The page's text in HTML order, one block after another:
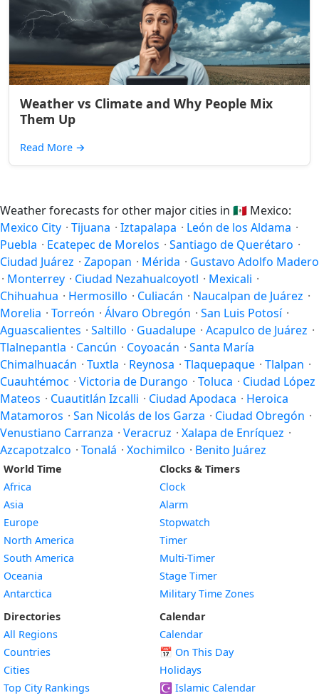
Weather vs Climate and Why People Mix
Them Up
Read More →
Weather forecasts for other major cities in 🇲🇽 Mexico:
Mexico City · Tijuana · Iztapalapa · León de los Aldama ·
Puebla · Ecatepec de Morelos · Santiago de Querétaro ·
Ciudad Juárez · Zapopan · Mérida · Gustavo Adolfo Madero
· Monterrey · Ciudad Nezahualcoyotl · Mexicali ·
Chihuahua · Hermosillo · Culiacán · Naucalpan de Juárez ·
Morelia · Torreón · Álvaro Obregón · San Luis Potosí ·
Aguascalientes · Saltillo · Guadalupe · Acapulco de Juárez ·
Tlalnepantla · Cancún · Coyoacán · Santa María
Chimalhuacán · Tuxtla · Reynosa · Tlaquepaque · Tlalpan ·
Cuauhtémoc · Victoria de Durango · Toluca · Ciudad López
Mateos · Cuautitlán Izcalli · Ciudad Apodaca · Heroica
Matamoros · San Nicolás de los Garza · Ciudad Obregón ·
Venustiano Carranza · Veracruz · Xalapa de Enríquez ·
Azcapotzalco · Tonalá · Xochimilco · Benito Juárez
World Time
Africa
Asia
Europe
North America
South America
Oceania
Antarctica
Directories
All Regions
Countries
Cities
Top City Rankings
Clocks & Timers
Clock
Alarm
Stopwatch
Timer
Multi-Timer
Stage Timer
Military Time Zones
Calendar
Calendar
📅 On This Day
Holidays
☪️ Islamic Calendar